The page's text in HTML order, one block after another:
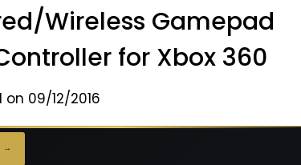
Wireless Gamepad
for Xbox 360
on 09/12/2016
→